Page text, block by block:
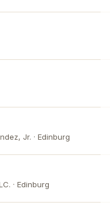
Jr. · Edinburg
· Edinburg